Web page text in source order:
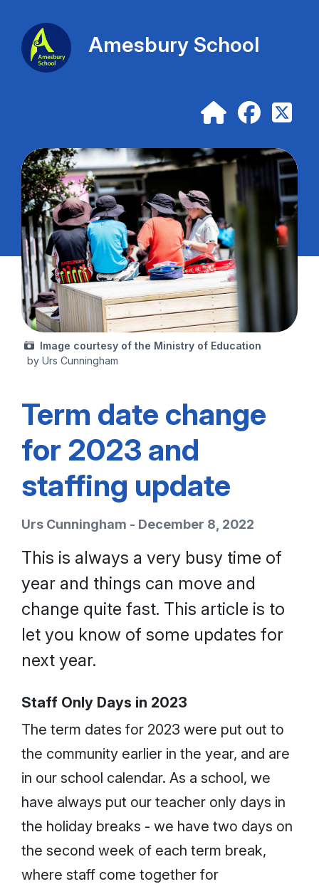
Amesbury School
Image courtesy of the Ministry of Education
by Urs Cunningham
Term date change
for 2023 and
staffing update
Urs Cunningham - December 8, 2022
This is always a very busy time of
year and things can move and
change quite fast. This article is to
let you know of some updates for
next year.
Staff Only Days in 2023
The term dates for 2023 were put out to
the community earlier in the year, and are
in our school calendar. As a school, we
have always put our teacher only days in
the holiday breaks - we have two days on
the second week of each term break,
where staff come together for